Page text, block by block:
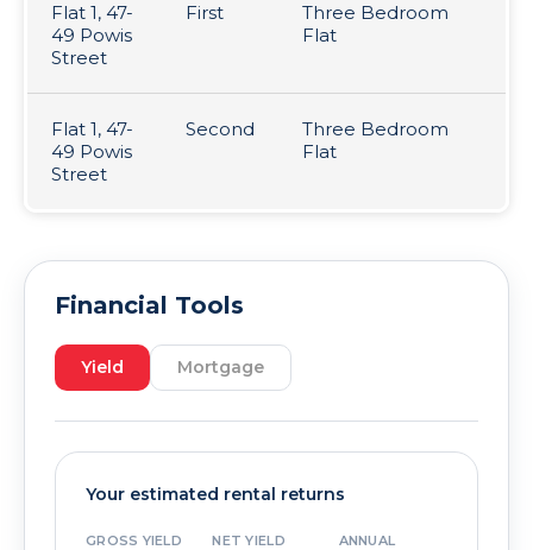
Flat 1, 47-
49 Powis
Street
First
Three Bedroom
Flat
Flat 1, 47-
49 Powis
Street
Second
Three Bedroom
Flat
Financial Tools
Yield Mortgage
Your estimated rental returns
GROSS YIELD NET YIELD
ANNUAL